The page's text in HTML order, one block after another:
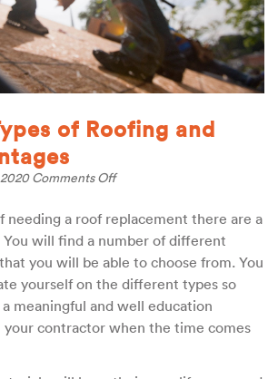
of Roofing and
Comments Offon
of
Roofing
and
their
Advantages
needing a roof replacement there are a
will find a number of different
you will be able to choose from. You
yourself on the different types so
meaningful and well education
contractor when the time comes